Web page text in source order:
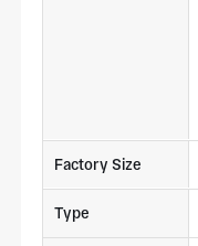
Factory Size
Type